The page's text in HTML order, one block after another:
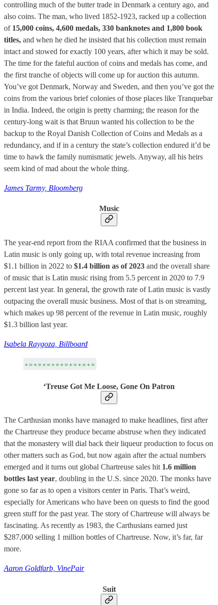
controlling much of the butter trade in Denmark a century ago, and
also coins. The man, who lived 1852-1923, racked up a collection
of 15,000 coins, 4,600 medals, 330 banknotes and 1,800 book
titles, and when he died he insisted that his collection must remain
intact and stowed for exactly 100 years, after which it may be sold.
The time for the fateful auction of coins and medals has come, and
the first tranche of objects will come up for auction this autumn.
You’ve got Denmark, Norway and Sweden, and then you’ve got the
coins from the various brief colonies of those places like Tranquebar
in India. Indeed, the origin is pretty charming; the reason for the
century-long wait is that Bruun wanted his collection to be the
backup to the Royal Danish Collection of Coins and Medals as a
redundancy, and if in a century the state’s collection endured it’d be
time to hawk the family numismatic jewels. Anyway, all his heirs
seem kind of mad about the whole thing.
James Tarmy, Bloomberg
Music
The year-end report from the RIAA confirmed that the business in
Latin music is only going up, with total revenue increasing from
$1.1 billion in 2022 to $1.4 billion as of 2023 and the overall share
of music that is Latin music rising from 5.5 percent in 2020 to 7.9
percent last year. In general, the growth rate of Latin music is vastly
outpacing the overall music business. Most of that is on streaming,
which makes up 98 percent of the revenue in Latin music, roughly
$1.3 billion last year.
Isabela Raygoza, Billboard
‘Treuse Got Me Loose, Gone On Patron
The Carthusian monks have managed to make headlines, first after
the Chartreuse they produce became abstruse when they indicated
that the monastery will dial back their liqueur production to focus on
other matters such as God, but now again after the actual numbers
emerged and it turns out global Chartreuse sales hit 1.6 million
bottles last year, doubling in the U.S. since 2020. The monks have
gone so far as to open a visitors center in Paris. That’s weird,
especially for Americans who have been on quests to find the good
green stuff for the past year. The story of Chartreuse will always be
fascinating. As recently as 1983, the Carthusians earned just
$287,000 selling 1 million bottles of Chartreuse. Now, it’s far, far
more.
Aaron Goldfarb, VinePair
Suit